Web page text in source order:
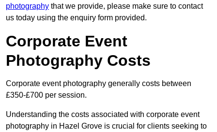
photography that we provide, please make sure to contact
us today using the enquiry form provided.
Corporate Event
Photography Costs
Corporate event photography generally costs between
£350-£700 per session.
Understanding the costs associated with corporate event
photography in Hazel Grove is crucial for clients seeking to